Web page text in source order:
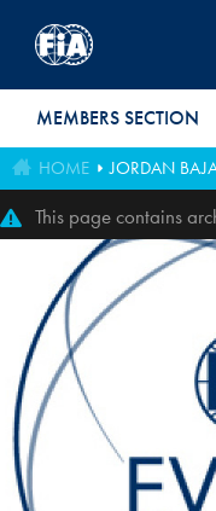
MEMBERS SECTION
HOME JORDAN
This page contains
perfectly